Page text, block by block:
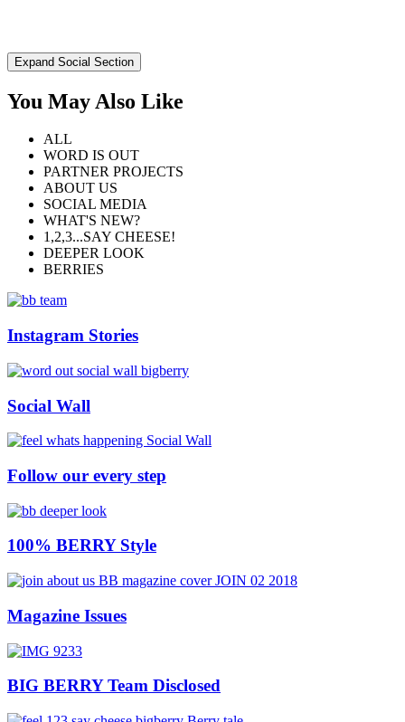
Expand Social Section
You May Also Like
ALL
WORD IS OUT
PARTNER PROJECTS
ABOUT US
SOCIAL MEDIA
WHAT'S NEW?
1,2,3...SAY CHEESE!
DEEPER LOOK
BERRIES
Instagram Stories
Social Wall
Follow our every step
100% BERRY Style
Magazine Issues
BIG BERRY Team Disclosed